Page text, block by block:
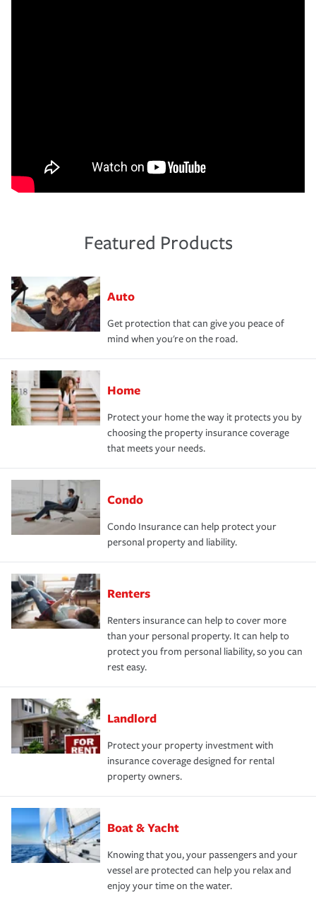
Featured Products
Auto
Get protection that can give you peace of
mind when you're on the road.
Home
Protect your home the way it protects you by
choosing the property insurance coverage
that meets your needs.
Condo
Condo Insurance can help protect your
personal property and liability.
Renters
Renters insurance can help to cover more
than your personal property. It can help to
protect you from personal liability, so you can
rest easy.
Landlord
Protect your property investment with
insurance coverage designed for rental
property owners.
Boat & Yacht
Knowing that you, your passengers and your
vessel are protected can help you relax and
enjoy your time on the water.